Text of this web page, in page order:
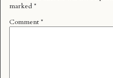
marked *
Comment *